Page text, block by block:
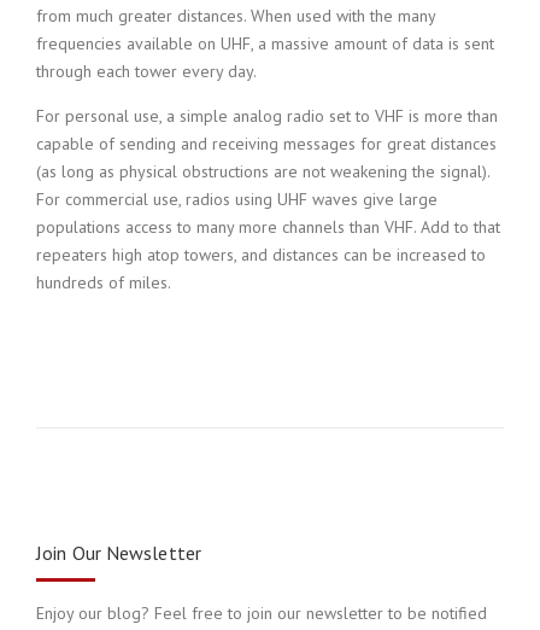
from much greater distances. When used with the many
frequencies available on UHF, a massive amount of data is sent
through each tower every day.
For personal use, a simple analog radio set to VHF is more than
capable of sending and receiving messages for great distances
(as long as physical obstructions are not weakening the signal).
For commercial use, radios using UHF waves give large
populations access to many more channels than VHF. Add to that
repeaters high atop towers, and distances can be increased to
hundreds of miles.
Join Our Newsletter
Enjoy our blog? Feel free to join our newsletter to be notified